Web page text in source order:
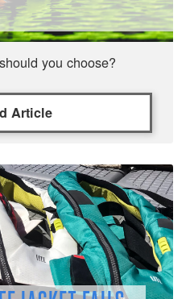
you choose?
Article